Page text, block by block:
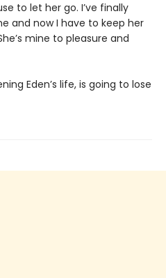
to let her go. I’ve finally
and now I have to keep her
mine to pleasure and
Eden’s life, is going to lose